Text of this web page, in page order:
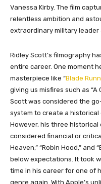
Vanessa Kirby. The film
relentless ambition and
extraordinary military leader
Ridley Scott’s filmography
entire career. One moment
masterpiece like “Blade
giving us misfires such as “A
Scott was considered the
system to create a historical
However, his three
considered financial or
Heaven,” “Robin Hood,” and
below expectations. It took
time in his career for one of
genre again. With Apple’s